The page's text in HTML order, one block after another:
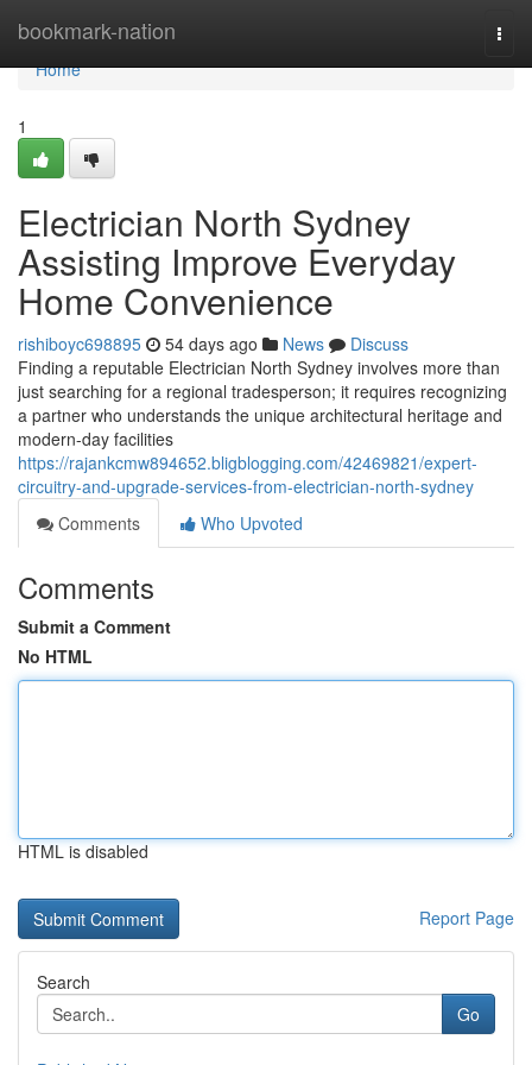
bookmark-nation
Home
Home
1
Electrician North Sydney
Assisting Improve Everyday
Home Convenience
rishiboyc698895 54 days ago News
Discuss
Finding a reputable Electrician North Sydney involves more than
just searching for a regional tradesperson; it requires recognizing
a partner who understands the unique architectural heritage and
modern-day facilities
https://rajankcmw894652.bligblogging.com/42469821/expert-
circuitry-and-upgrade-services-from-electrician-north-sydney
Comments
Who Upvoted
Comments
Submit a Comment
No HTML
HTML is disabled
Report Page
Search
Go